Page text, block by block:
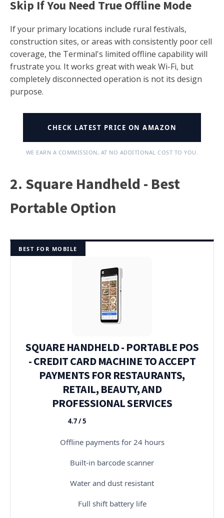
Skip If You Need True Offline Mode
If your primary locations include rural festivals,
construction sites, or areas with consistently poor cell
coverage, the Terminal's limited offline capability will
frustrate you. It works great with weak Wi-Fi, but
completely disconnected operation is not its design
purpose.
CHECK LATEST PRICE ON AMAZON
WE EARN A COMMISSION, AT NO ADDITIONAL COST TO YOU.
2. Square Handheld - Best
Portable Option
BEST FOR MOBILE
SQUARE HANDHELD - PORTABLE POS
- CREDIT CARD MACHINE TO ACCEPT
PAYMENTS FOR RESTAURANTS,
RETAIL, BEAUTY, AND
PROFESSIONAL SERVICES
★★★★★
4.7 / 5
Offline payments for 24 hours
Built-in barcode scanner
Water and dust resistant
Full shift battery life